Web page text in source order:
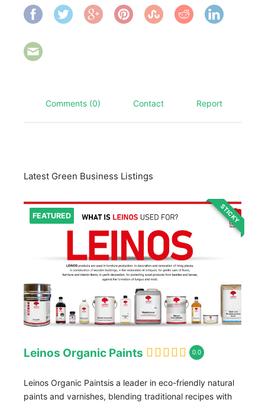
Comments (0) Contact Report
Latest Green Business Listings
FEATURED STICKY
Leinos Organic Paints 0.0
Leinos Organic Paintsis a leader in eco-friendly natural
paints and varnishes, blending traditional recipes with